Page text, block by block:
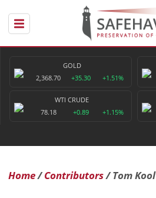
GOLD
2,368.70
+35.30 +1.51%
WTI CRUDE
78.18
+0.89 +1.15%
Home Contributors Tom Kool